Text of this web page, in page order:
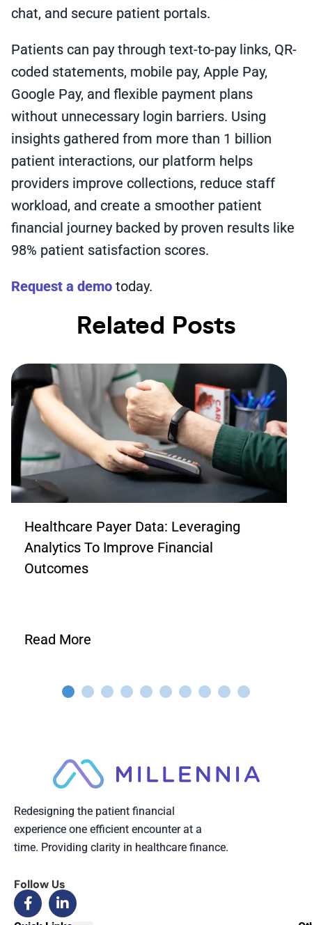
chat, and secure patient portals.
Patients can pay through text-to-pay links, QR-
coded statements, mobile pay, Apple Pay,
Google Pay, and flexible payment plans
without unnecessary login barriers. Using
insights gathered from more than 1 billion
patient interactions, our platform helps
providers improve collections, reduce staff
workload, and create a smoother patient
financial journey backed by proven results like
98% patient satisfaction scores.
Request a demo today.
Related Posts
Healthcare Payer Data: Leveraging
Analytics To Improve Financial
Outcomes
Read More
Redesigning the patient financial
experience one efficient encounter at a
time. Providing clarity in healthcare finance.
Follow Us